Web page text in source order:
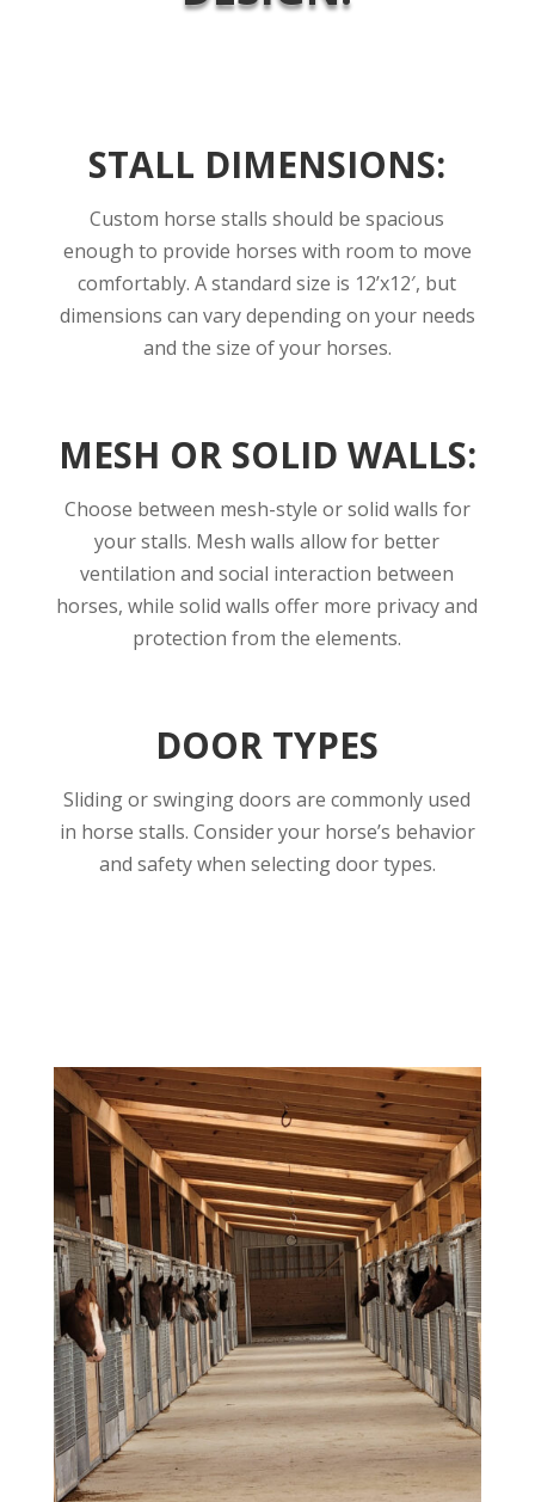
STALL DIMENSIONS:
Custom horse stalls should be spacious
enough to provide horses with room to move
comfortably.A standard size is 12’x12′, but
dimensions can vary depending on your needs
and the size of your horses.
MESH OR SOLID WALLS:
Choose between mesh-style or solid walls for
your stalls. Mesh walls allow for better
ventilation and social interaction between
horses, while solid walls offer more privacy and
protection from the elements.
DOOR TYPES
Sliding or swinging doors are commonly used
in horse stalls. Consider your horse’s behavior
and safety when selecting door types.